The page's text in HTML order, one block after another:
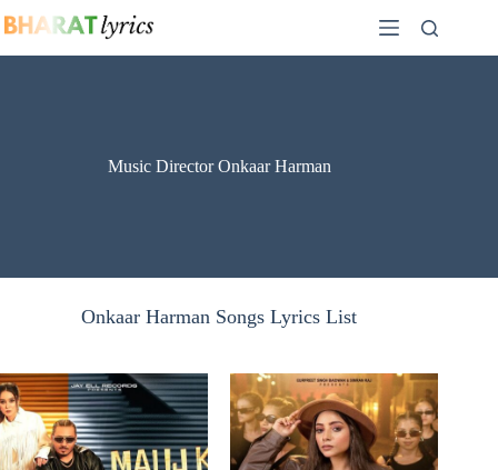
to
Music Director Onkaar Harman
Onkaar Harman Songs Lyrics List